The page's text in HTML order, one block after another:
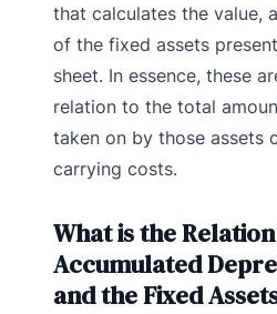
that calculates the value,
of the fixed assets
sheet. In essence, these
relation to the total
taken on by those assets
carrying costs.
What is the
Accumulated
and the Fixed